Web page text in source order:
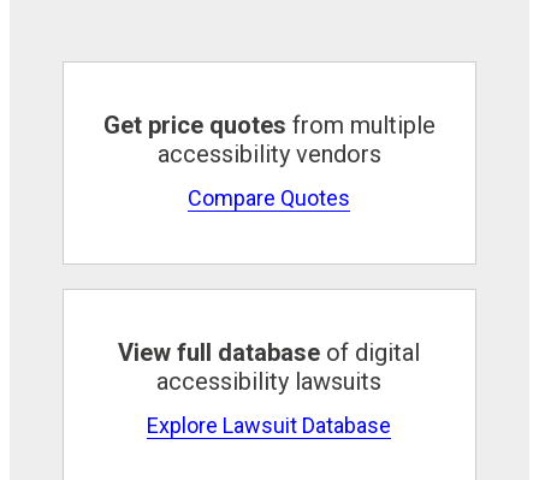
Get price quotes from multiple
accessibility vendors
Compare Quotes
View full database of digital
accessibility lawsuits
Explore Lawsuit Database